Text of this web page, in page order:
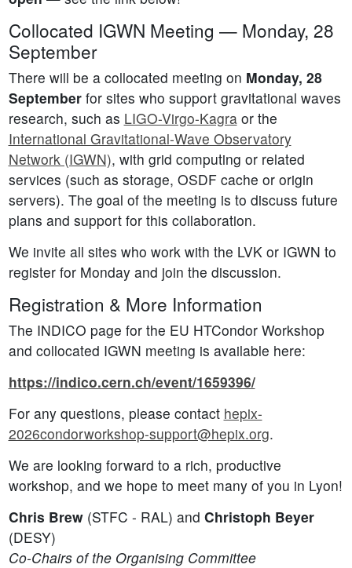
Collocated IGWN Meeting — Monday, 28
September
There will be a collocated meeting on Monday, 28
Septemberfor sites who support gravitational waves
research, such as LIGO-Virgo-Kagraor the
International Gravitational-Wave Observatory
Network (IGWN), with grid computing or related
services (such as storage, OSDF cache or origin
servers). The goal of the meeting is to discuss future
plans and support for this collaboration.
We invite all sites who work with the LVK or IGWN to
register for Monday and join the discussion.
Registration & More Information
The INDICO page for the EU HTCondor Workshop
and collocated IGWN meeting is available here:
https://indico.cern.ch/event/1659396/
For any questions, please contact hepix-
2026condorworkshop-support@hepix.org.
We are looking forward to a rich, productive
workshop, and we hope to meet many of you in Lyon!
Chris Brew(STFC - RAL) and Christoph Beyer
(DESY)
Co-Chairs of the Organising Committee